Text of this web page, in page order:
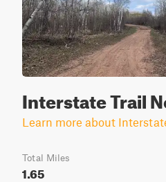
Interstate Trail
Learn more about
Total Miles
1.65